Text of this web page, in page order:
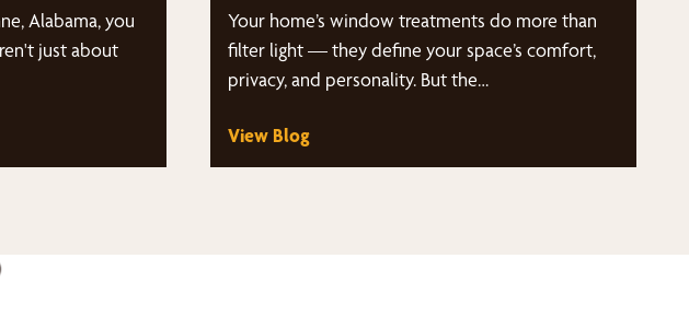
Alabama, you
just about
Your home’s window treatments do more than
filter light — they define your space’s comfort,
privacy, and personality. But the…
View Blog